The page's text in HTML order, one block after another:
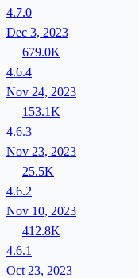
4.7.0
Dec 3, 2023
679.0K
4.6.4
Nov 24, 2023
153.1K
4.6.3
Nov 23, 2023
25.5K
4.6.2
Nov 10, 2023
412.8K
4.6.1
Oct 23, 2023